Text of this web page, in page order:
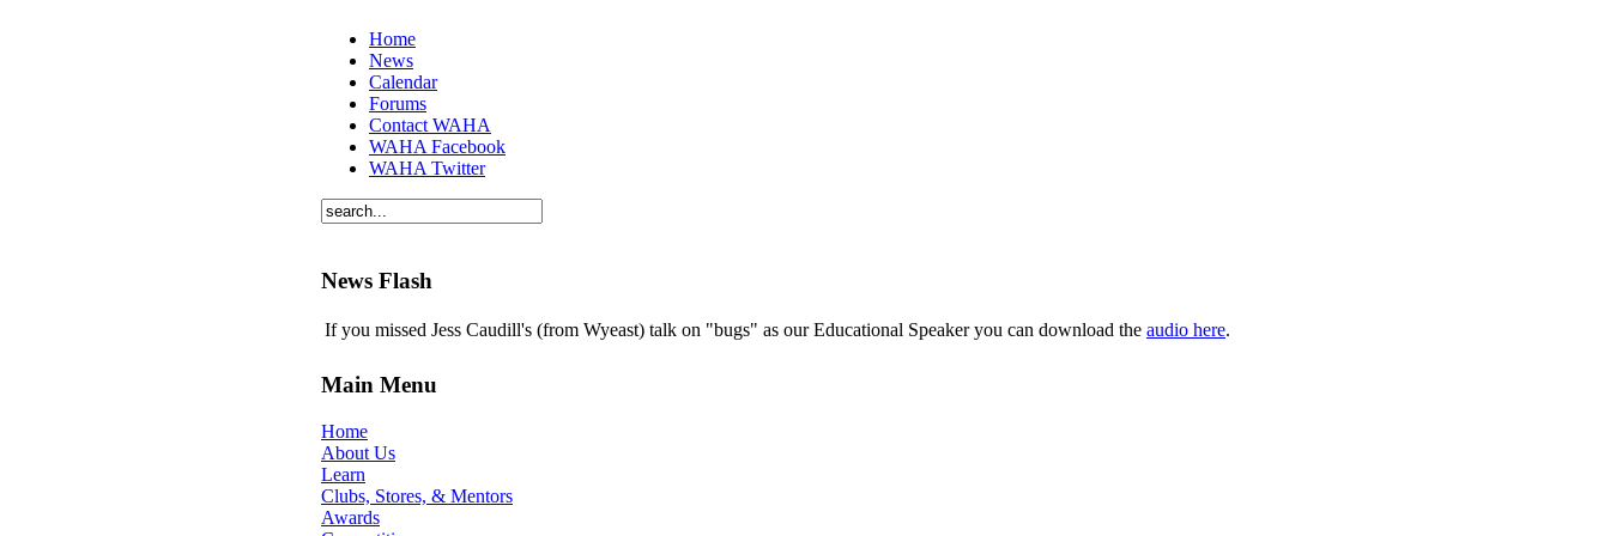
Home
News
Calendar
Forums
Contact WAHA
WAHA Facebook
WAHA Twitter
News Flash
If you missed Jess Caudill's (from Wyeast) talk on "bugs" as our Educational Speaker you can download the audio here.
Main Menu
Home
About Us
Learn
Clubs, Stores, & Mentors
Awards